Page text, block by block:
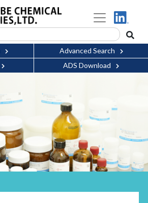
Advanced Search
ADS Download